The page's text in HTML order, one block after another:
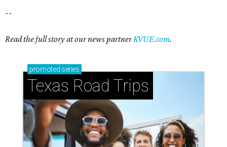
--
Read the full story at our news partnerKVUE.com.
promoted series
Texas Road Trips